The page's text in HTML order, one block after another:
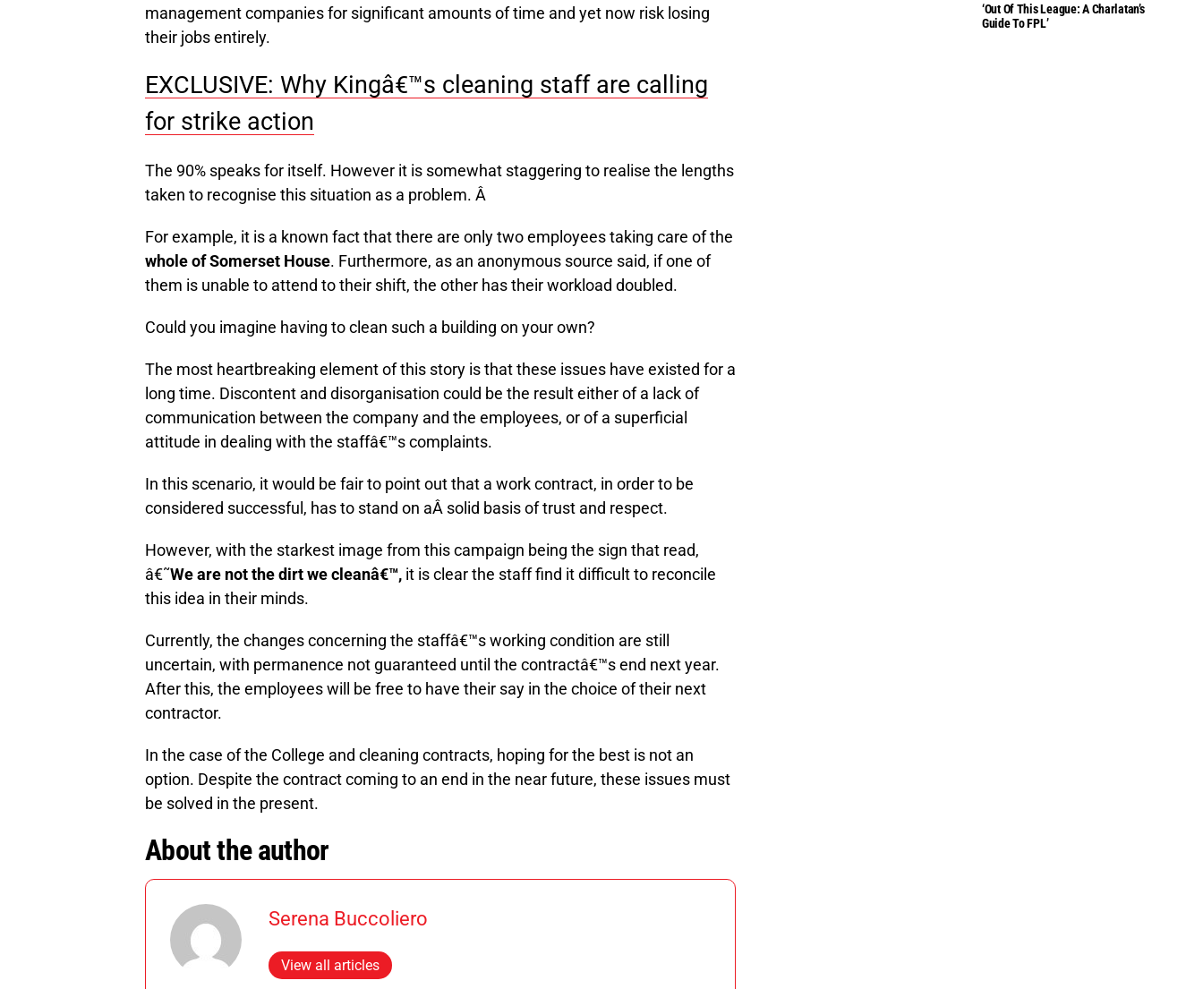
management companies for significant amounts of time and yet now risk losing
their jobs entirely.
EXCLUSIVE: Why Kingâ€™s cleaning staff are calling
for strike action
The 90% speaks for itself. However it is somewhat staggering to realise the lengths
taken to recognise this situation as a problem. Â
For example, it is a known fact that there are only two employees taking care of the
whole of Somerset House. Furthermore, as an anonymous source said, if one of
them is unable to attend to their shift, the other has their workload doubled.
Could you imagine having to clean such a building on your own?
The most heartbreaking element of this story is that these issues have existed for a
long time. Discontent and disorganisation could be the result either of a lack of
communication between the company and the employees, or of a superficial
attitude in dealing with the staffâ€™s complaints.
In this scenario, it would be fair to point out that a work contract, in order to be
considered successful, has to stand on aÂ solid basis of trust and respect.
However, with the starkest image from this campaign being the sign that read,
â€˜We are not the dirt we cleanâ€™, it is clear the staff find it difficult to reconcile
this idea in their minds.
Currently, the changes concerning the staffâ€™s working condition are still
uncertain, with permanence not guaranteed until the contractâ€™s end next year.
After this, the employees will be free to have their say in the choice of their next
contractor.
In the case of the College and cleaning contracts, hoping for the best is not an
option. Despite the contract coming to an end in the near future, these issues must
be solved in the present.
About the author
Serena Buccoliero
View all articles
‘Out Of This League: A Charlatan’s
Guide To FPL’